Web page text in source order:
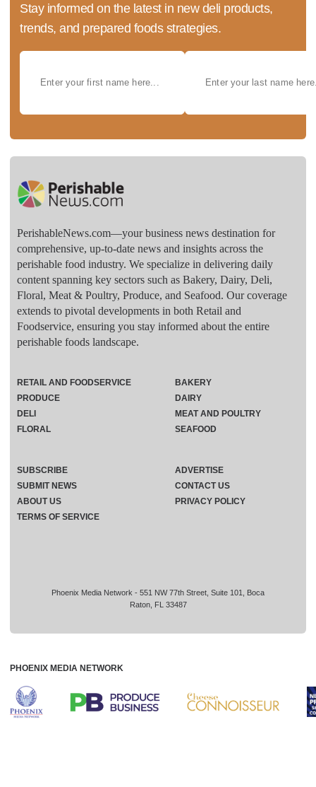
Stay informed on the latest in new deli products,
trends, and prepared foods strategies.
PerishableNews.com—​your business news destination for
comprehensive, up-to-date news and insights across the
perishable food industry. We specialize in delivering daily
content spanning key sectors such as Bakery, Dairy, Deli,
Floral, Meat & Poultry, Produce, and Seafood. Our coverage
extends to pivotal developments in both Retail and
Foodservice, ensuring you stay informed about the entire
perishable foods landscape.
Phoenix Media Network - 551 NW 77th Street, Suite 101, Boca
Raton, FL 33487
RETAIL AND FOODSERVICE
PRODUCE
DELI
FLORAL
BAKERY
DAIRY
MEAT AND POULTRY
SEAFOOD
SUBSCRIBE
ADVERTISE
SUBMIT NEWS
CONTACT US
ABOUT US
PRIVACY POLICY
TERMS OF SERVICE
PHOENIX MEDIA NETWORK